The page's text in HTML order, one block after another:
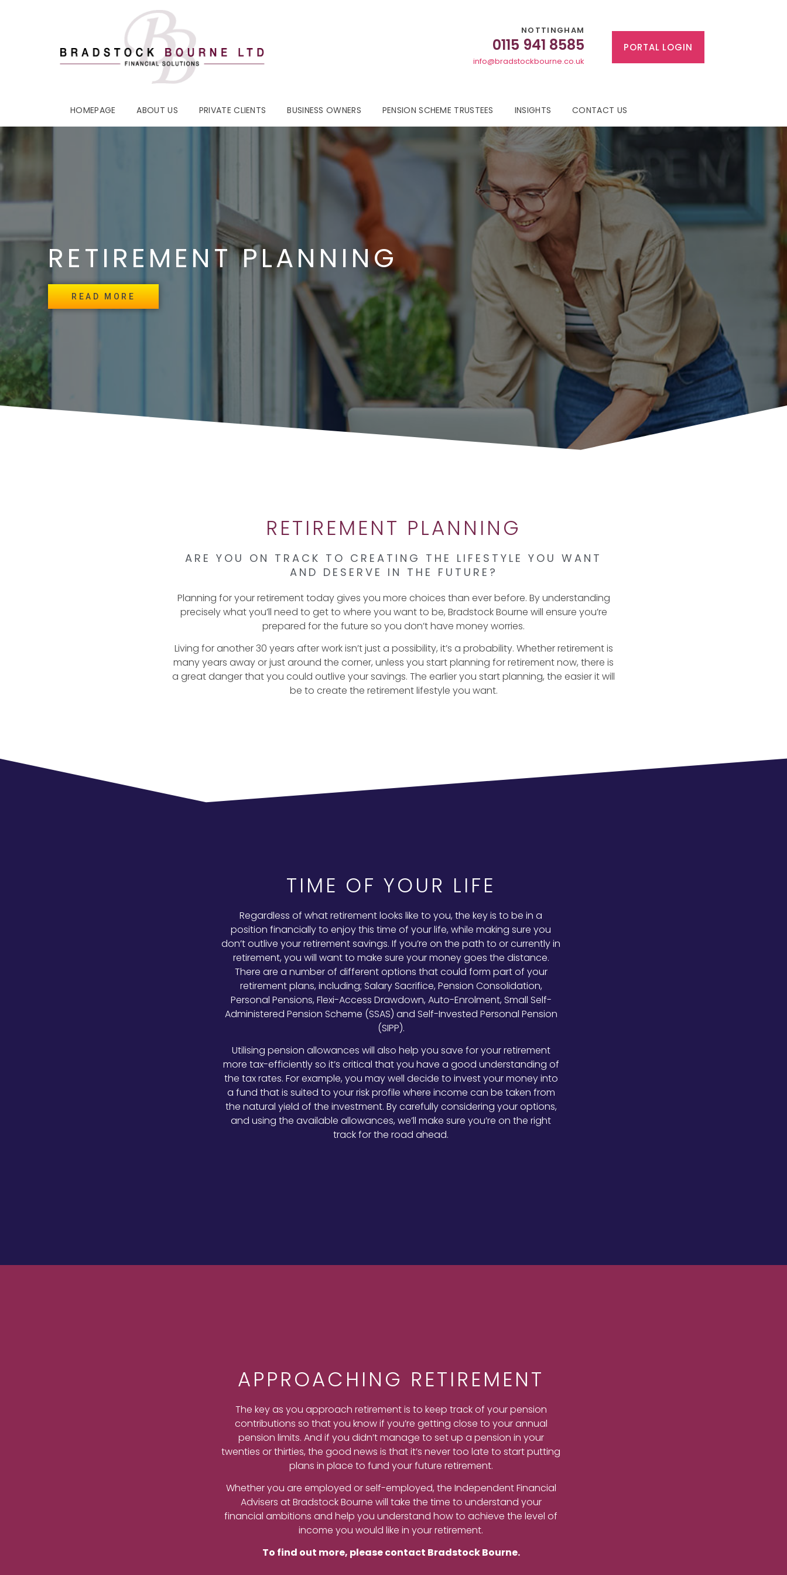
NOTTINGHAM
0115 941 8585
info@bradstockbourne.co.uk
PORTAL LOGIN
HOMEPAGE ABOUT US PRIVATE CLIENTS BUSINESS OWNERS PENSION SCHEME TRUSTEES INSIGHTS CONTACT US
RETIREMENT PLANNING
READ MORE
RETIREMENT PLANNING
ARE YOU ON TRACK TO CREATING THE LIFESTYLE YOU WANT
AND DESERVE IN THE FUTURE?
Planning for your retirement today gives you more choices than ever before. By understanding
precisely what you’ll need to get to where you want to be, Bradstock Bourne will ensure you’re
prepared for the future so you don’t have money worries.
Living for another 30 years after work isn’t just a possibility, it’s a probability. Whether retirement is
many years away or just around the corner, unless you start planning for retirement now, there is
a great danger that you could outlive your savings. The earlier you start planning, the easier it will
be to create the retirement lifestyle you want.
TIME OF YOUR LIFE
Regardless of what retirement looks like to you, the key is to be in a
position financially to enjoy this time of your life, while making sure you
don’t outlive your retirement savings. If you’re on the path to or currently in
retirement, you will want to make sure your money goes the distance.
There are a number of different options that could form part of your
retirement plans, including; Salary Sacrifice, Pension Consolidation,
Personal Pensions, Flexi-Access Drawdown, Auto-Enrolment, Small Self-
Administered Pension Scheme (SSAS) and Self-Invested Personal Pension
(SIPP).
Utilising pension allowances will also help you save for your retirement
more tax-efficiently so it’s critical that you have a good understanding of
the tax rates. For example, you may well decide to invest your money into
a fund that is suited to your risk profile where income can be taken from
the natural yield of the investment. By carefully considering your options,
and using the available allowances, we’ll make sure you’re on the right
track for the road ahead.
APPROACHING RETIREMENT
The key as you approach retirement is to keep track of your pension
contributions so that you know if you’re getting close to your annual
pension limits. And if you didn’t manage to set up a pension in your
twenties or thirties, the good news is that it’s never too late to start putting
plans in place to fund your future retirement.
Whether you are employed or self-employed, the Independent Financial
Advisers at Bradstock Bourne will take the time to understand your
financial ambitions and help you understand how to achieve the level of
income you would like in your retirement.
To find out more, please contact Bradstock Bourne.